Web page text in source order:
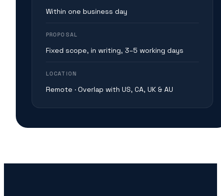
Within one business day
PROPOSAL
Fixed scope, in writing, 3–5 working days
LOCATION
Remote · Overlap with US, CA, UK & AU